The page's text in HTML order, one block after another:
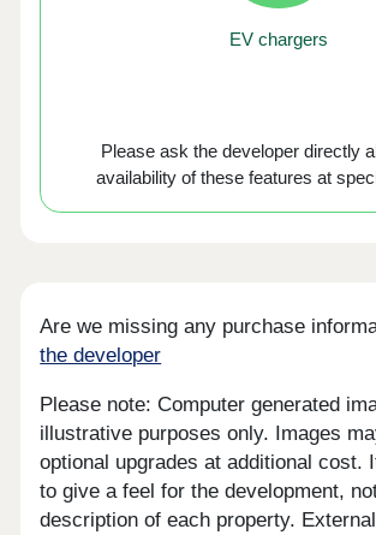
EV chargers
Please ask the developer directly
availability of these features at
Are we missing any purchase
the developer
Please note: Computer generated
illustrative purposes only. Images
optional upgrades at additional cost.
to give a feel for the development,
description of each property.